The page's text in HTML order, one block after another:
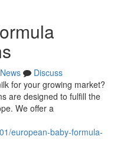
News
Discuss
for your growing market?
are designed to fulfill the
We offer a
european-baby-formula-